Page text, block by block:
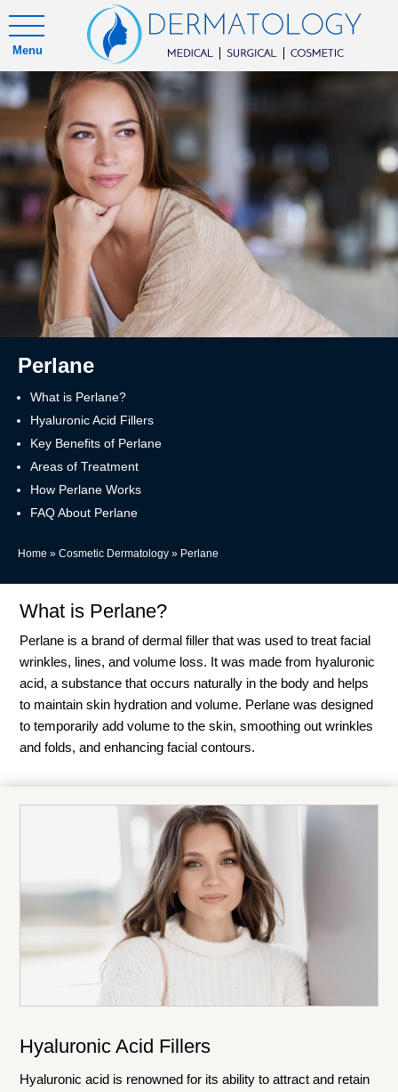
Menu
Perlane
What is Perlane?
Hyaluronic Acid Fillers
Key Benefits of Perlane
Areas of Treatment
How Perlane Works
FAQ About Perlane
Home » Cosmetic Dermatology » Perlane
What is Perlane?
Perlane is a brand of dermal filler that was used to treat facial
wrinkles, lines, and volume loss. It was made from hyaluronic
acid, a substance that occurs naturally in the body and helps
to maintain skin hydration and volume. Perlane was designed
to temporarily add volume to the skin, smoothing out wrinkles
and folds, and enhancing facial contours.
Hyaluronic Acid Fillers
Hyaluronic acid is renowned for its ability to attract and retain